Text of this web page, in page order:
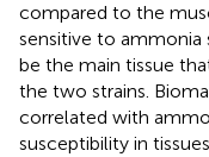
compared to the
sensitive to ammonia
be the main tissue
the two strains.
correlated with
susceptibility in